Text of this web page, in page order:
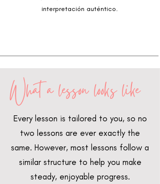
interpretación auténtico.
What a lesson looks like
Every lesson is tailored to you, so no
two lessons are ever exactly the
same. However, most lessons follow a
similar structure to help you make
steady, enjoyable progress.